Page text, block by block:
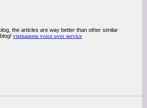
the articles are way better than other similar
vietnamese voice over service